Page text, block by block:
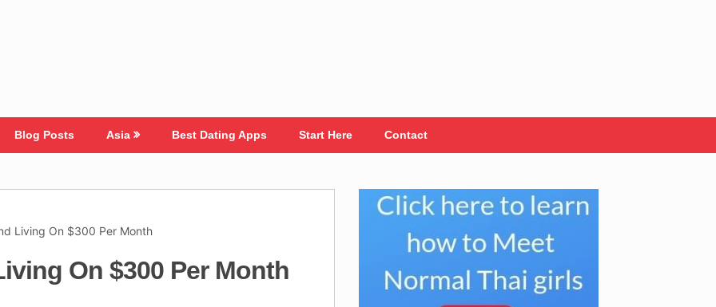
Blog Posts Asia Best Dating Apps Start Here Contact
Living On $300 Per Month
On $300 Per Month